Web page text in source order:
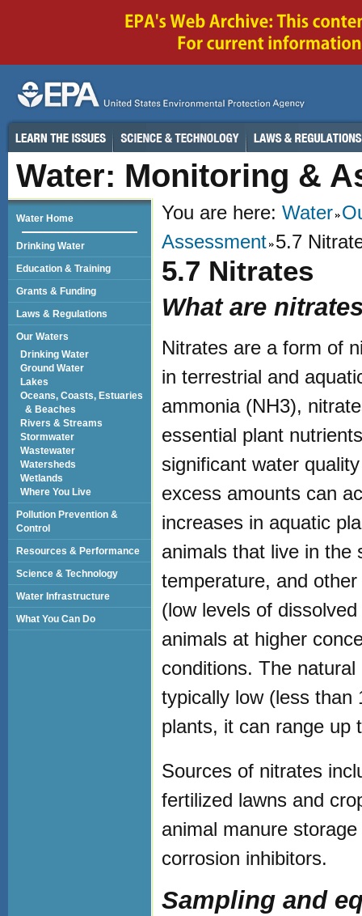
Water: Monitoring &
You are here: Water
Assessment 5.7
5.7 Nitrates
What are
Nitrates are a form of
in terrestrial and
ammonia (NH3),
essential plant
significant water
excess amounts can
increases in aquatic
animals that live in the
temperature, and
(low levels of
animals at higher
conditions. The
typically low (less than
plants, it can range up
Sources of nitrates
fertilized lawns and
animal manure
corrosion inhibitors.
Sampling and
Water Home
Drinking Water
Education & Training
Grants & Funding
Laws & Regulations
Our Waters
Drinking Water
Ground Water
Lakes
Oceans, Coasts, Estuaries
& Beaches
Rivers & Streams
Stormwater
Wastewater
Watersheds
Wetlands
Where You Live
Pollution Prevention &
Control
Resources & Performance
Science & Technology
Water Infrastructure
What You Can Do